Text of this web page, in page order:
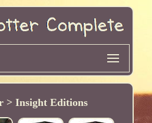
> Insight Editions